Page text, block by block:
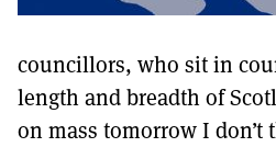
councillors, who sit in
length and breadth of
on mass tomorrow I